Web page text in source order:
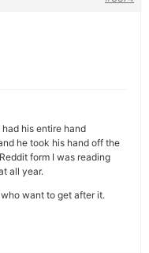
his entire hand
he took his hand off the
form I was reading
all year.
who want to get after it.